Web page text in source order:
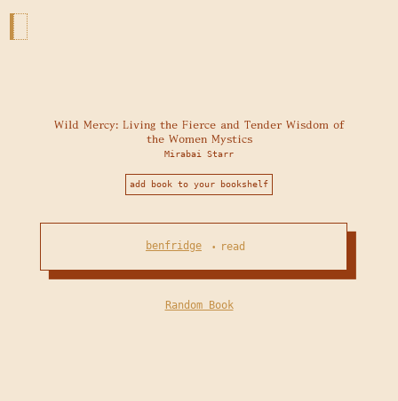
Wild Mercy: Living the Fierce and Tender Wisdom of
the Women Mystics
Mirabai Starr
add book to your bookshelf
benfridge • read
Random Book